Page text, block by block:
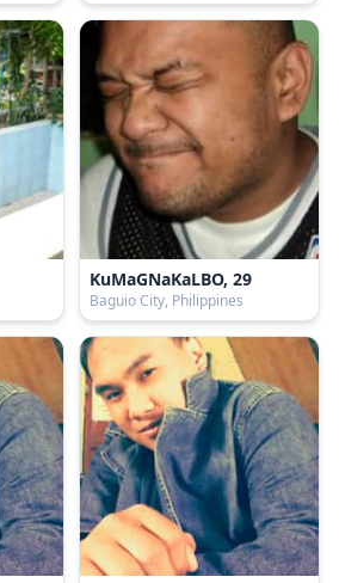
KuMaGNaKaLBO, 29
Baguio City, Philippines